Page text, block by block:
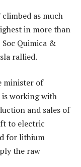
as much
in more than
Soc Quimica &
rallied.
minister of
working with
and sales of
to electric
for lithium
the raw